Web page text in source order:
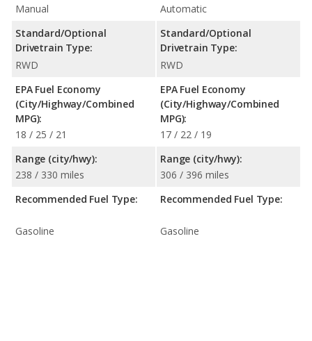
Manual
Standard/Optional
Drivetrain Type:
RWD
EPA Fuel Economy
(City/Highway/Combined
MPG):
18 / 25 / 21
Range (city/hwy):
238 / 330 miles
Recommended Fuel Type:
Gasoline
Automatic
Standard/Optional
Drivetrain Type:
RWD
EPA Fuel Economy
(City/Highway/Combined
MPG):
17 / 22 / 19
Range (city/hwy):
306 / 396 miles
Recommended Fuel Type:
Gasoline